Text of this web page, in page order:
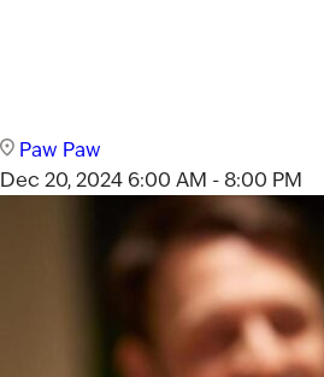
Paw Paw
Dec 20, 2024 6:00 AM - 8:00 PM